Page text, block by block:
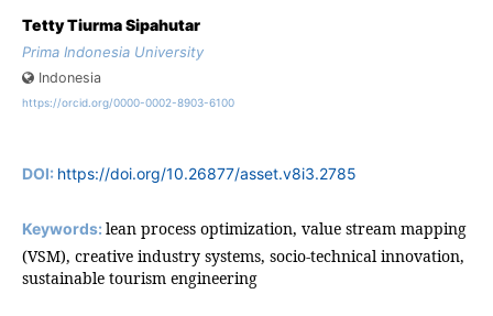
Tetty Tiurma Sipahutar
Prima Indonesia University
Indonesia
https://orcid.org/0000-0002-8903-6100
DOI: https://doi.org/10.26877/asset.v8i3.2785
Keywords: lean process optimization, value stream mapping
(VSM), creative industry systems, socio-technical innovation,
sustainable tourism engineering